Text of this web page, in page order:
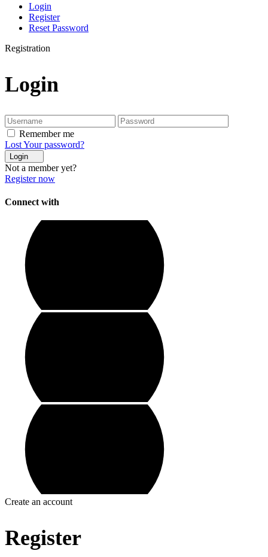
Login
Register
Reset Password
Registration
Login
Remember me
Lost Your password?
Login
Not a member yet?
Register now
Connect with
Create an account
Register